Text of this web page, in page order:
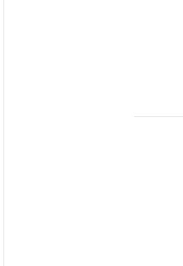
have the chance to tour GU's campus
other requested meetings.